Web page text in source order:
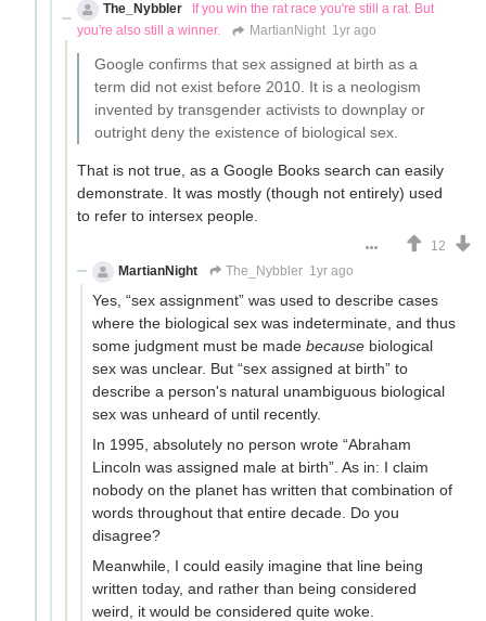
The_Nybbler
If you win the rat race you're still a rat. But
you're also still a winner.
MartianNight 1yr ago
Google confirms that sex assigned at birth as a
term did not exist before 2010. It is a neologism
invented by transgender activists to downplay or
outright deny the existence of biological sex.
That is not true, as a Google Books search can easily
demonstrate. It was mostly (though not entirely) used
to refer to intersex people.
12
MartianNight
The_Nybbler 1yr ago
Yes, “sex assignment” was used to describe cases
where the biological sex was indeterminate, and thus
some judgment must be made because biological
sex was unclear. But “sex assigned at birth” to
describe a person's natural unambiguous biological
sex was unheard of until recently.
In 1995, absolutely no person wrote “Abraham
Lincoln was assigned male at birth”. As in: I claim
nobody on the planet has written that combination of
words throughout that entire decade. Do you
disagree?
Meanwhile, I could easily imagine that line being
written today, and rather than being considered
weird, it would be considered quite woke.